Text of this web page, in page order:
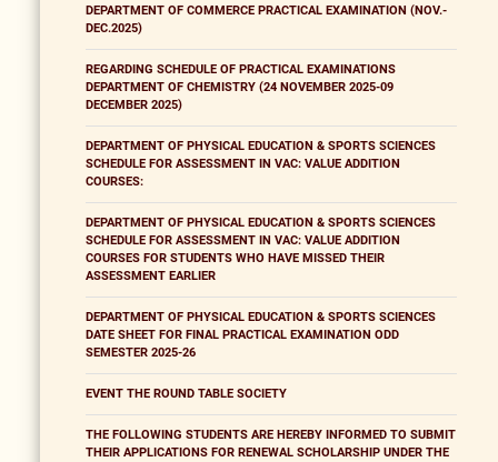
DEPARTMENT OF COMMERCE PRACTICAL EXAMINATION (NOV.-
DEC.2025)
REGARDING SCHEDULE OF PRACTICAL EXAMINATIONS
DEPARTMENT OF CHEMISTRY (24 NOVEMBER 2025-09
DECEMBER 2025)
DEPARTMENT OF PHYSICAL EDUCATION & SPORTS SCIENCES
SCHEDULE FOR ASSESSMENT IN VAC: VALUE ADDITION
COURSES:
DEPARTMENT OF PHYSICAL EDUCATION & SPORTS SCIENCES
SCHEDULE FOR ASSESSMENT IN VAC: VALUE ADDITION
COURSES FOR STUDENTS WHO HAVE MISSED THEIR
ASSESSMENT EARLIER
DEPARTMENT OF PHYSICAL EDUCATION & SPORTS SCIENCES
DATE SHEET FOR FINAL PRACTICAL EXAMINATION ODD
SEMESTER 2025-26
EVENT THE ROUND TABLE SOCIETY
THE FOLLOWING STUDENTS ARE HEREBY INFORMED TO SUBMIT
THEIR APPLICATIONS FOR RENEWAL SCHOLARSHIP UNDER THE